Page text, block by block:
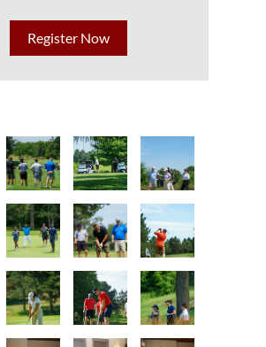
Register Now